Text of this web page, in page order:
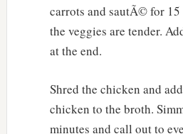
carrots and sautÃ© for
the veggies are tender.
at the end.
Shred the chicken and
chicken to the broth.
minutes and call out to